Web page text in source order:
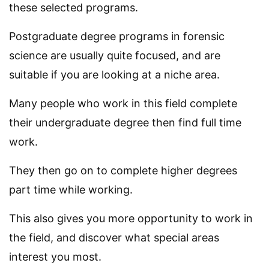
these selected programs.
Postgraduate degree programs in forensic
science are usually quite focused, and are
suitable if you are looking at a niche area.
Many people who work in this field complete
their undergraduate degree then find full time
work.
They then go on to complete higher degrees
part time while working.
This also gives you more opportunity to work in
the field, and discover what special areas
interest you most.